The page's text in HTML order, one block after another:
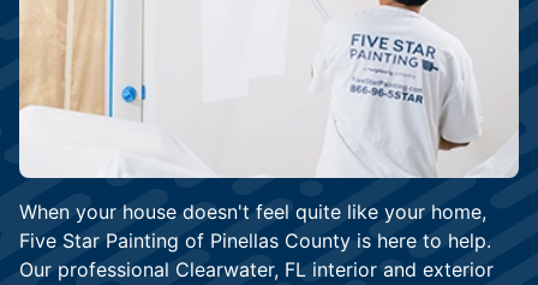
When your house doesn't feel quite like your home,
Five Star Painting of Pinellas County is here to help.
Our professional Clearwater, FL interior and exterior